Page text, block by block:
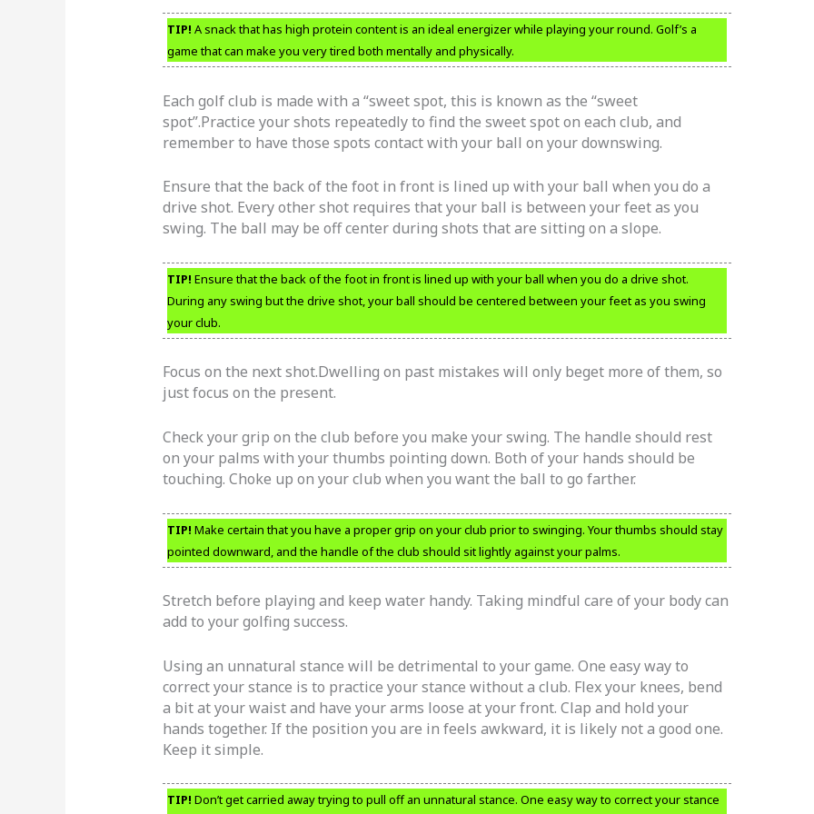
TIP! A snack that has high protein content is an ideal energizer while playing your round. Golf’s a
game that can make you very tired both mentally and physically.
Each golf club is made with a “sweet spot, this is known as the “sweet
spot”.Practice your shots repeatedly to find the sweet spot on each club, and
remember to have those spots contact with your ball on your downswing.
Ensure that the back of the foot in front is lined up with your ball when you do a
drive shot. Every other shot requires that your ball is between your feet as you
swing. The ball may be off center during shots that are sitting on a slope.
TIP! Ensure that the back of the foot in front is lined up with your ball when you do a drive shot.
During any swing but the drive shot, your ball should be centered between your feet as you swing
your club.
Focus on the next shot.Dwelling on past mistakes will only beget more of them, so
just focus on the present.
Check your grip on the club before you make your swing. The handle should rest
on your palms with your thumbs pointing down. Both of your hands should be
touching. Choke up on your club when you want the ball to go farther.
TIP! Make certain that you have a proper grip on your club prior to swinging. Your thumbs should stay
pointed downward, and the handle of the club should sit lightly against your palms.
Stretch before playing and keep water handy. Taking mindful care of your body can
add to your golfing success.
Using an unnatural stance will be detrimental to your game. One easy way to
correct your stance is to practice your stance without a club. Flex your knees, bend
a bit at your waist and have your arms loose at your front. Clap and hold your
hands together. If the position you are in feels awkward, it is likely not a good one.
Keep it simple.
TIP! Don’t get carried away trying to pull off an unnatural stance. One easy way to correct your stance